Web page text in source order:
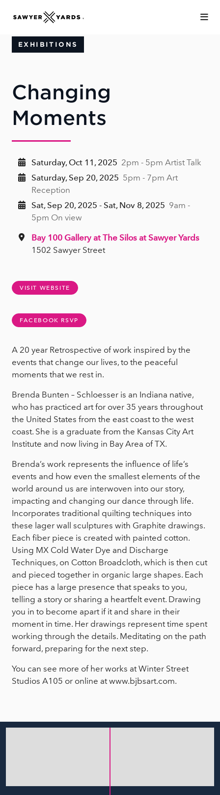
EXHIBITIONS
Changing
Moments
Saturday, Oct 11, 2025 2pm - 5pm Artist Talk
Saturday, Sep 20, 2025 5pm - 7pm Art
Reception
Sat, Sep 20, 2025 - Sat, Nov 8, 2025 9am -
5pm On view
Bay 100 Gallery at The Silos at Sawyer Yards
1502 Sawyer Street
VISIT WEBSITE
FACEBOOK RSVP
A 20 year Retrospective of work inspired by the
events that change our lives, to the peaceful
moments that we rest in.
Brenda Bunten – Schloesser is an Indiana native,
who has practiced art for over 35 years throughout
the United States from the east coast to the west
coast. She is a graduate from the Kansas City Art
Institute and now living in Bay Area of TX.
Brenda’s work represents the influence of life’s
events and how even the smallest elements of the
world around us are interwoven into our story,
impacting and changing our dance through life.
Incorporates traditional quilting techniques into
these lager wall sculptures with Graphite drawings.
Each fiber piece is created with painted cotton.
Using MX Cold Water Dye and Discharge
Techniques, on Cotton Broadcloth, which is then cut
and pieced together in organic large shapes. Each
piece has a large presence that speaks to you,
telling a story or sharing a heartfelt event. Drawing
you in to become apart if it and share in their
moment in time. Her drawings represent time spent
working through the details. Meditating on the path
forward, preparing for the next step.
You can see more of her works at Winter Street
Studios A105 or online at www.bjbsart.com.